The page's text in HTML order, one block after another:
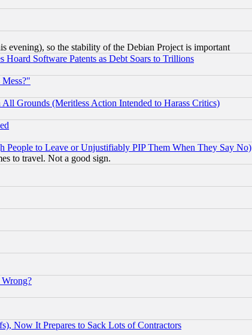
evening), so the stability of the Debian Project is important
Software Patents as Debt Soars to Trillions
Grounds (Meritless Action Intended to Harass Critics)
to Leave or Unjustifiably PIP Them When They Say No)
to travel. Not a good sign.
Now It Prepares to Sack Lots of Contractors